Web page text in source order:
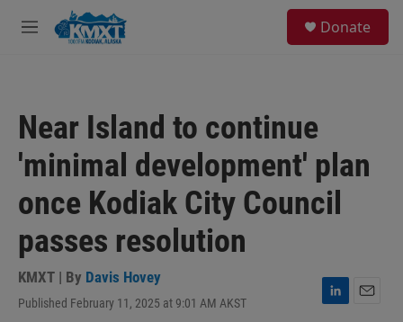
Skip to main content
M
Donate
Near Island to continue
'minimal development' plan
once Kodiak City Council
passes resolution
KMXT | By Davis Hovey
Published February 11, 2025 at 9:01 AM AKST
L